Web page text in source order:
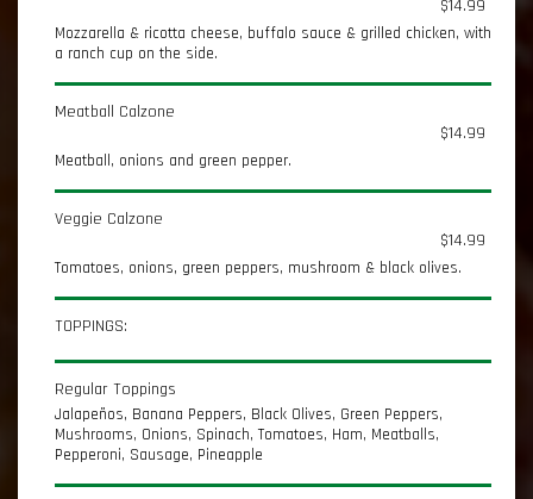
$14.99
Mozzarella & ricotta cheese, buffalo sauce & grilled chicken, with
a ranch cup on the side.
Meatball Calzone
$14.99
Meatball, onions and green pepper.
Veggie Calzone
$14.99
Tomatoes, onions, green peppers, mushroom & black olives.
TOPPINGS:
Regular Toppings
Jalapeños, Banana Peppers, Black Olives, Green Peppers,
Mushrooms, Onions, Spinach, Tomatoes, Ham, Meatballs,
Pepperoni, Sausage, Pineapple